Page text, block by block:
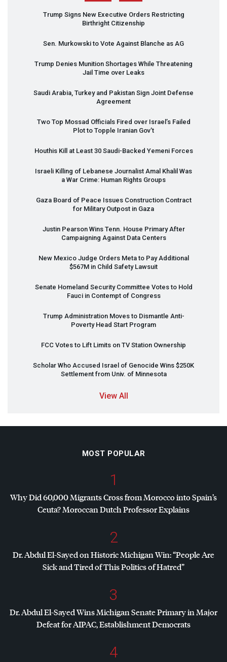
Trump Signs New Executive Orders Restricting
Birthright Citizenship
Sen. Murkowski to Vote Against Blanche as AG
Trump Denies Munition Shortages While Threatening
Jail Time over Leaks
Saudi Arabia, Turkey and Pakistan Sign Joint Defense
Agreement
Two Top Mossad Officials Fired over Israel’s Failed
Plot to Topple Iranian Gov’t
Houthis Kill at Least 30 Saudi-Backed Yemeni Forces
Israeli Killing of Lebanese Journalist Amal Khalil Was
a War Crime: Human Rights Groups
Gaza Board of Peace Issues Construction Contract
for Military Outpost in Gaza
Justin Pearson Wins Tenn. House Primary After
Campaigning Against Data Centers
New Mexico Judge Orders Meta to Pay Additional
$567M in Child Safety Lawsuit
Senate Homeland Security Committee Votes to Hold
Fauci in Contempt of Congress
Trump Administration Moves to Dismantle Anti-
Poverty Head Start Program
FCC Votes to Lift Limits on TV Station Ownership
Scholar Who Accused Israel of Genocide Wins $250K
Settlement from Univ. of Minnesota
View All
MOST POPULAR
1
Why Did 60,000 Migrants Cross from Morocco into Spain’s
Ceuta? Moroccan Dutch Professor Explains
2
Dr. Abdul El-Sayed on Historic Michigan Win: “People Are
Sick and Tired of This Politics of Hatred”
3
Dr. Abdul El-Sayed Wins Michigan Senate Primary in Major
Defeat forAIPAC, Establishment Democrats
4